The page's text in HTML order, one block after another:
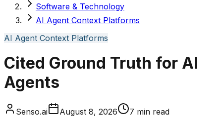
Software & Technology
AI Agent Context Platforms
AI Agent Context Platforms
Cited Ground Truth for AI
Agents
Senso.ai August 8, 2026 7 min read